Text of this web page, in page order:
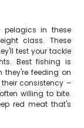
pelagics in these
class. These
test your tackle
Best fishing is
they're feeding on
consistency –
willing to bite.
red meat that's